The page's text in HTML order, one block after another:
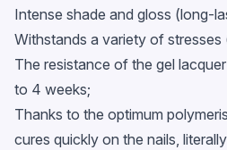
Intense shade and gloss (long-
Withstands a variety of
The resistance of the gel
to 4 weeks;
Thanks to the optimum
cures quickly on the nails,